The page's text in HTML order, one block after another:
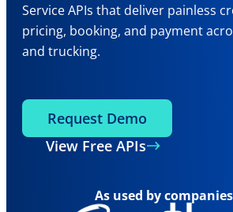
Service APIs that deliver painless
pricing, booking, and payment
and trucking.
Request Demo
View Free APIs
As used by